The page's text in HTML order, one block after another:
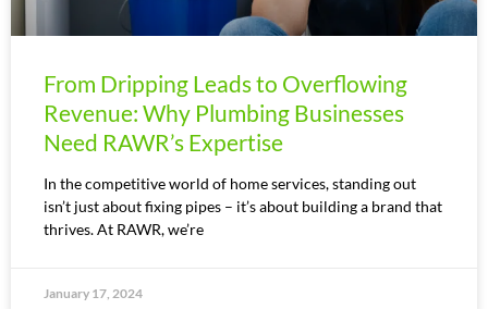
From Dripping Leads to Overflowing
Revenue: Why Plumbing Businesses
Need RAWR’s Expertise
In the competitive world of home services, standing out
isn’t just about fixing pipes – it’s about building a brand that
thrives. At RAWR, we’re
January 17, 2024